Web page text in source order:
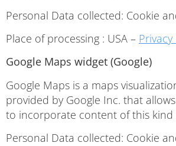
Personal Data collected: Cookie
Place of processing : USA – Privacy
Google Maps widget (Google)
Google Maps is a maps
provided by Google Inc. that
to incorporate content of this kind
Personal Data collected: Cookie